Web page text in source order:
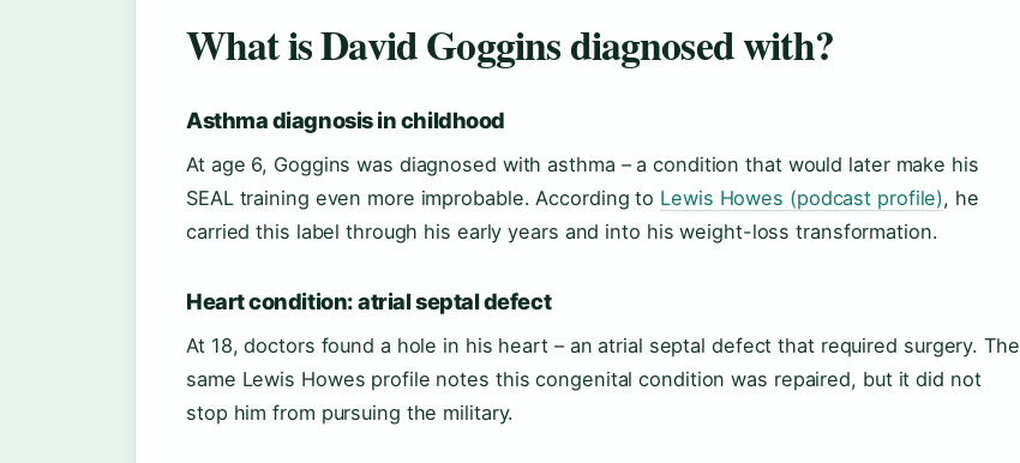
What is David Goggins diagnosed with?
Asthma diagnosis in childhood
At age 6, Goggins was diagnosed with asthma – a condition that would later make his
SEAL training even more improbable. According to Lewis Howes (podcast profile), he
carried this label through his early years and into his weight-loss transformation.
Heart condition: atrial septal defect
At 18, doctors found a hole in his heart – an atrial septal defect that required surgery. The
same Lewis Howes profile notes this congenital condition was repaired, but it did not
stop him from pursuing the military.